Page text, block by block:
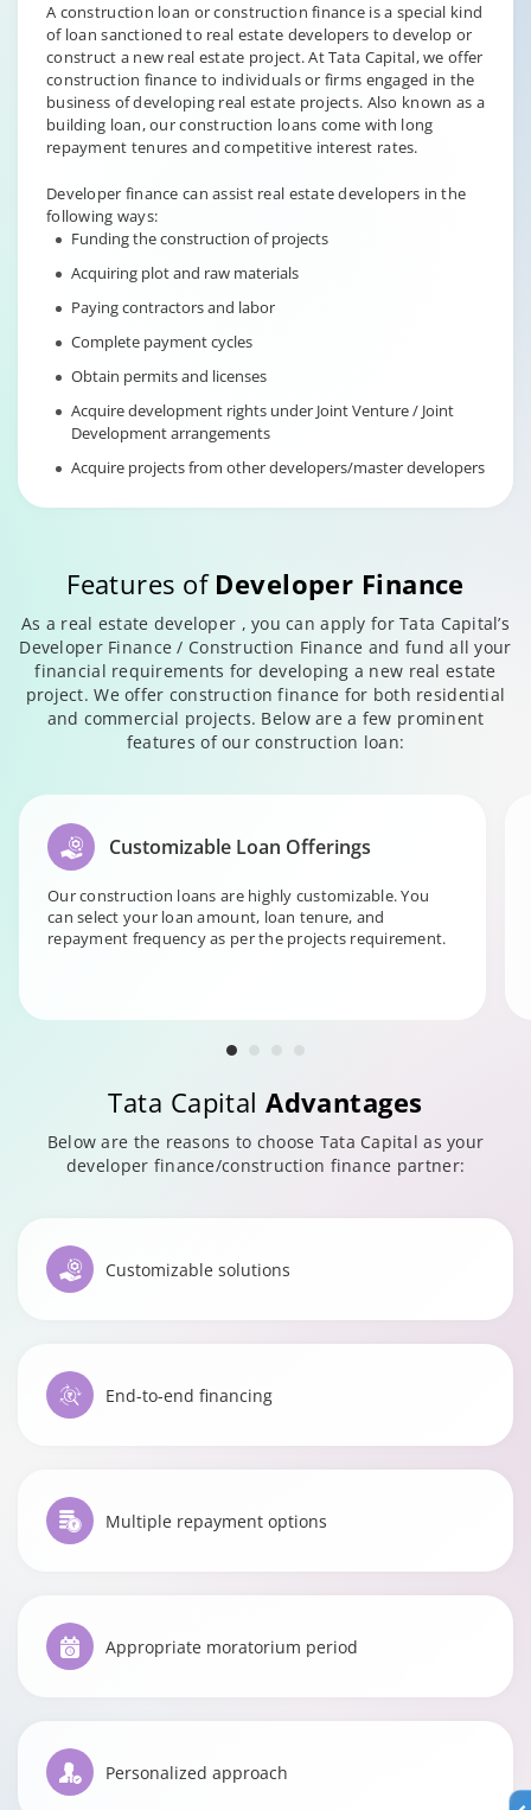
A construction loan or construction finance is a special kind
of loan sanctioned to real estate developers to develop or
construct a new real estate project. At Tata Capital, we offer
construction finance to individuals or firms engaged in the
business of developing real estate projects. Also known as a
building loan, our construction loans come with long
repayment tenures and competitive interest rates.
Developer finance can assist real estate developers in the
following ways:
Funding the construction of projects
Acquiring plot and raw materials
Paying contractors and labor
Complete payment cycles
Obtain permits and licenses
Acquire development rights under Joint Venture / Joint
Development arrangements
Acquire projects from other developers/master developers
Features of Developer Finance
As a real estate developer , you can apply for Tata Capital’s
Developer Finance / Construction Finance and fund all your
financial requirements for developing a new real estate
project. We offer construction finance for both residential
and commercial projects. Below are a few prominent
features of our construction loan:
Customizable Loan Offerings
Our construction loans are highly customizable. You
can select your loan amount, loan tenure, and
repayment frequency as per the projects requirement.
Tata CapitalAdvantages
Below are the reasons to choose Tata Capital as your
developer finance/construction finance partner:
Customizable solutions
End-to-end financing
Multiple repayment options
Appropriate moratorium period
Personalized approach